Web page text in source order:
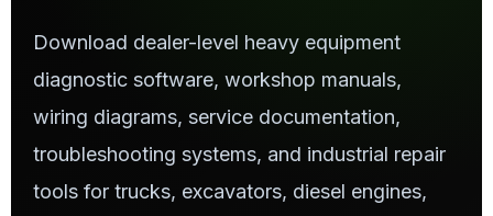
Download dealer-level heavy equipment
diagnostic software, workshop manuals,
wiring diagrams, service documentation,
troubleshooting systems, and industrial repair
tools for trucks, excavators, diesel engines,